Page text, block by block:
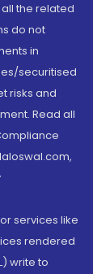
the related
do not
in
securitised
risks and
Read all
services like
rendered
write to